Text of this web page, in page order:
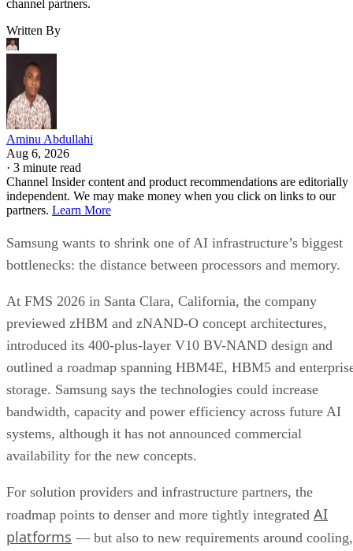
channel partners.
Written By
Aminu Abdullahi
Aug 6, 2026
· 3 minute read
Channel Insider content and product recommendations are editorially
independent. We may make money when you click on links to our
partners. Learn More
Samsung wants to shrink one of AI infrastructure’s biggest
bottlenecks: the distance between processors and memory.
At FMS 2026 in Santa Clara, California, the company
previewed zHBM and zNAND-O concept architectures,
introduced its 400-plus-layer V10 BV-NAND design and
outlined a roadmap spanning HBM4E, HBM5 and
storage. Samsung says the technologies could increase
bandwidth, capacity and power efficiency across future AI
systems, although it has not announced commercial
availability for the new concepts.
For solution providers and infrastructure partners, the
roadmap points to denser and more tightly integrated AI
platforms — but also to new requirements around cooling,